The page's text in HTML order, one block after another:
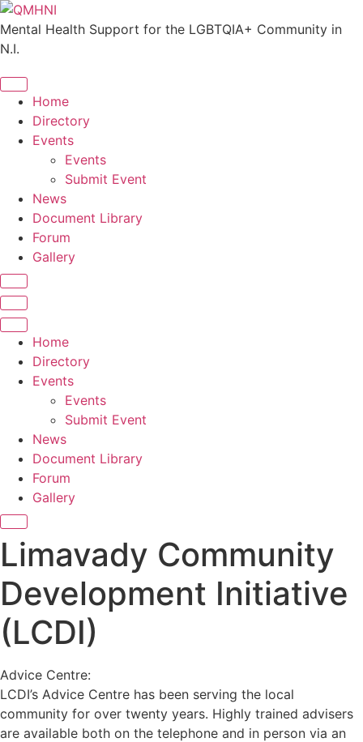
Skip
to
content
Mental Health Support for the LGBTQIA+ Community in
N.I.
Home
Directory
Events
Events
Submit Event
News
Document Library
Forum
Gallery
Home
Directory
Events
Events
Submit Event
News
Document Library
Forum
Gallery
Limavady Community
Development Initiative
(LCDI)
Advice Centre:
LCDI’s Advice Centre has been serving the local
community for over twenty years. Highly trained advisers
are available both on the telephone and in person via an